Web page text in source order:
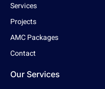
Services
Projects
AMC Packages
Contact
Our Services